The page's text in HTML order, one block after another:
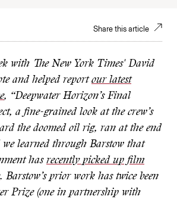
Share this article
with The New York Times' David
and helped reportour latest
, “Deepwater Horizon’s Final
a fine-grained look at the crew’s
the doomed oil rig, ran at the end
we learned through Barstow that
has recently picked up film
. Barstow’s prior work has twice been
Prize (one in partnership with